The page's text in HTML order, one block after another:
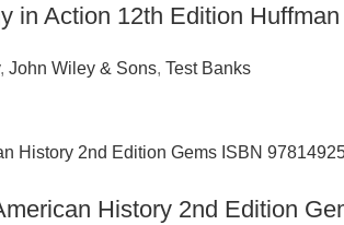
in Action 12th Edition
, John Wiley & Sons, Test Banks
History 2nd Edition